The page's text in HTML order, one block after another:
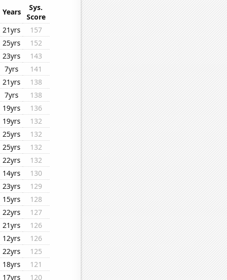
Years
Sys.
Score
21yrs
157
25yrs
152
23yrs
143
7yrs
141
21yrs
138
7yrs
138
19yrs
136
19yrs
132
25yrs
132
25yrs
132
22yrs
132
14yrs
130
23yrs
129
15yrs
128
22yrs
127
21yrs
126
12yrs
126
22yrs
125
18yrs
121
17yrs
120